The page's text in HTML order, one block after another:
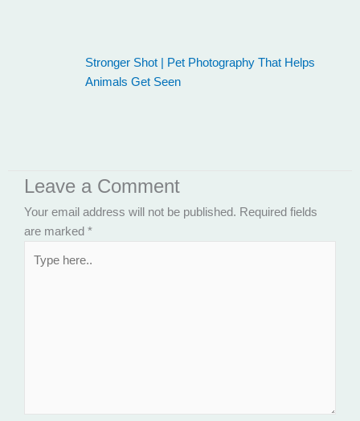
Stronger Shot | Pet Photography That Helps
Animals Get Seen
Leave a Comment
Your email address will not be published. Required fields
are marked *
here..